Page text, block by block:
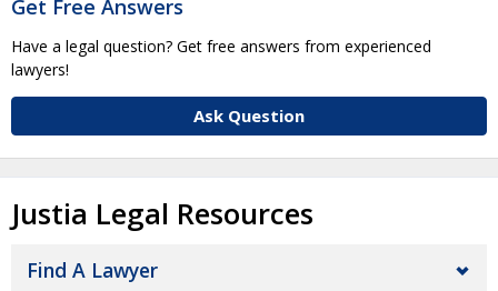
Get Free Answers
Have a legal question? Get free answers from experienced
lawyers!
Ask Question
Justia Legal Resources
Find A Lawyer